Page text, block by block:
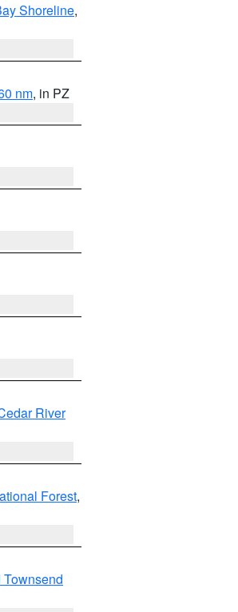
Shoreline,
nm, in PZ
River
Forest,